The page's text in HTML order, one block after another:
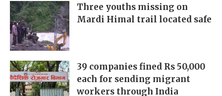
Three youths missing on
Mardi Himal trail located safe
39 companies fined Rs 50,000
each for sending migrant
workers through India